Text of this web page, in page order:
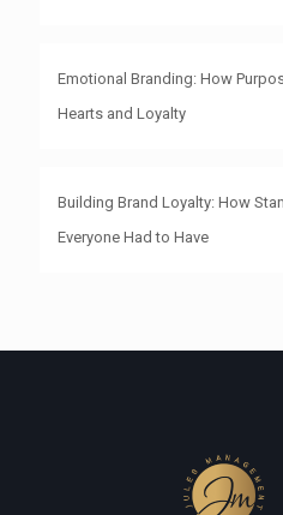
Emotional Branding: How
Hearts and Loyalty
Building Brand Loyalty: How
Everyone Had to Have